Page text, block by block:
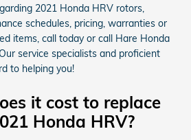
2021 Honda HRV rotors,
schedules, pricing, warranties or
items, call today or call Hare Honda
service specialists and proficient
to helping you!
it cost to replace
Honda HRV?